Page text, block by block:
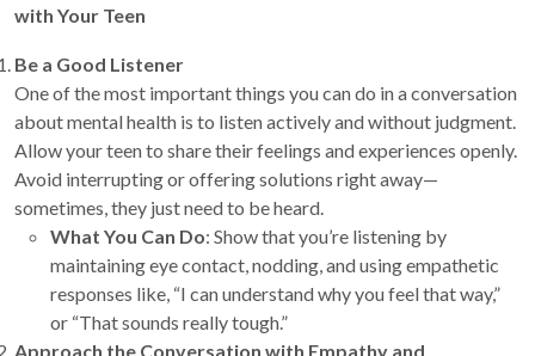
with Your Teen
Be a Good Listener
One of the most important things you can do in a conversation
about mental health is to listen actively and without judgment.
Allow your teen to share their feelings and experiences openly.
Avoid interrupting or offering solutions right away—
sometimes, they just need to be heard.
What You Can Do: Show that you’re listening by
maintaining eye contact, nodding, and using empathetic
responses like, “I can understand why you feel that way,”
or “That sounds really tough.”
Approach the Conversation with Empathy and